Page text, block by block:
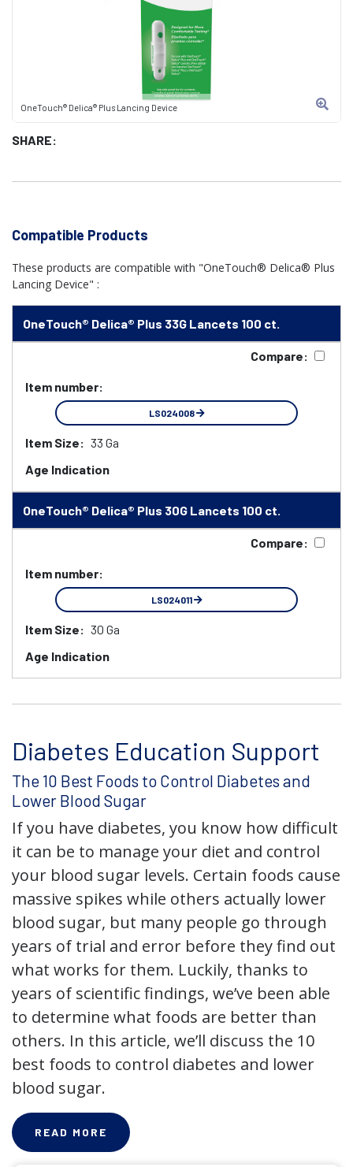
OneTouch® Delica® Plus Lancing Device
SHARE:
Compatible Products
These products are compatible with "OneTouch® Delica® Plus
Lancing Device" :
OneTouch® Delica® Plus 33G Lancets 100 ct.
Compare:
Item number:
LS024008
Item Size: 33 Ga
Age Indication
OneTouch® Delica® Plus 30G Lancets 100 ct.
Compare:
Item number:
LS024011
Item Size: 30 Ga
Age Indication
Diabetes Education Support
The 10 Best Foods to Control Diabetes and
Lower Blood Sugar
If you have diabetes, you know how difficult
it can be to manage your diet and control
your blood sugar levels. Certain foods cause
massive spikes while others actually lower
blood sugar, but many people go through
years of trial and error before they find out
what works for them. Luckily, thanks to
years of scientific findings, we’ve been able
to determine what foods are better than
others. In this article, we’ll discuss the 10
best foods to control diabetes and lower
blood sugar.
READ MORE